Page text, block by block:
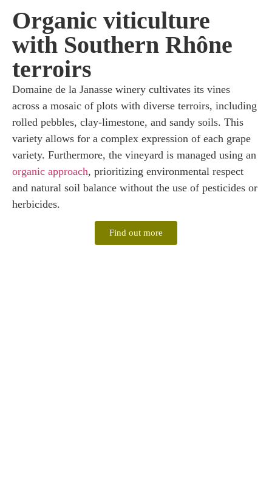
Organic viticulture
with Southern Rhône
terroirs
Domaine de la Janasse winery cultivates its vines
across a mosaic of plots with diverse terroirs, including
rolled pebbles, clay-limestone, and sandy soils. This
variety allows for a complex expression of each grape
variety. Furthermore, the vineyard is managed using an
organic approach, prioritizing environmental respect
and natural soil balance without the use of pesticides or
herbicides.
Find out more